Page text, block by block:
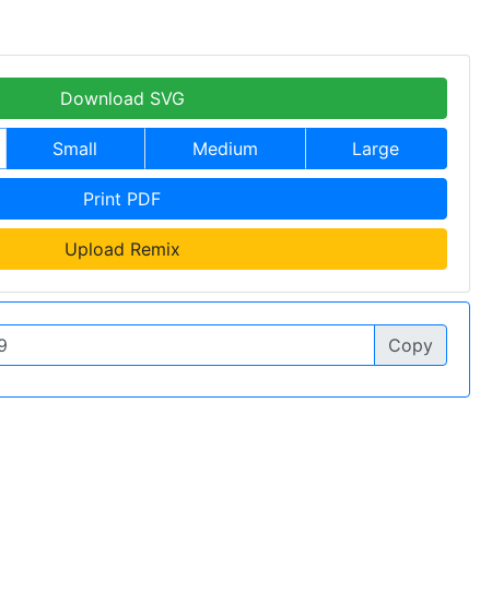
Download SVG
Small Medium Large
Print PDF
Upload Remix
Copy